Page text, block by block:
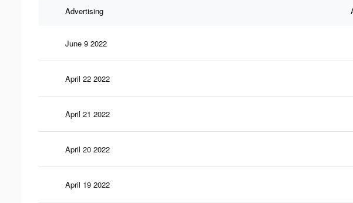
Advertising
June 9 2022
April 22 2022
April 21 2022
April 20 2022
April 19 2022